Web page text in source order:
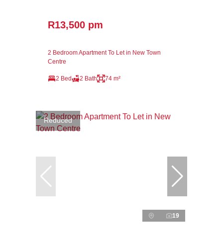
R13,500 pm
2 Bedroom Apartment To Let in New Town
Centre
2 Bed 2 Bath 74 m²
Reduced
19